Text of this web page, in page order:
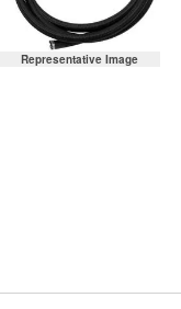
Representative Image